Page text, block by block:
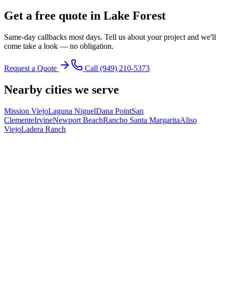
Get a free quote in Lake Forest
Same-day callbacks most days. Tell us about your project and we'll
come take a look — no obligation.
Request a Quote Call (949) 210-5373
Nearby cities we serve
Mission ViejoLaguna NiguelDana PointSan
ClementeIrvineNewport BeachRancho Santa MargaritaAliso
ViejoLadera Ranch